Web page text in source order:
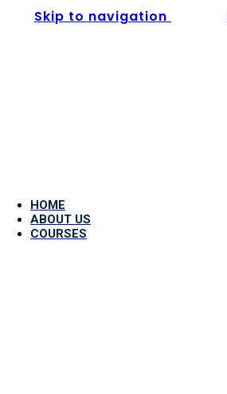
Skip to navigation
HOME
ABOUT US
COURSES